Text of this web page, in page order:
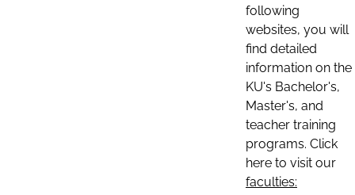
following
websites, you will
find detailed
information on the
KU's Bachelor's,
Master's, and
teacher training
programs. Click
here to visit our
faculties: